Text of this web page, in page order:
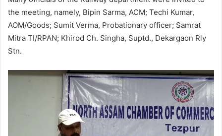
the meeting, namely, Bipin Sarma, ACM; Techi Kumar,
AOM/Goods; Sumit Verma, Probationary officer; Samrat
Mitra TI/RPAN; Khirod Ch. Singha, Suptd., Dekargaon Rly
Stn.